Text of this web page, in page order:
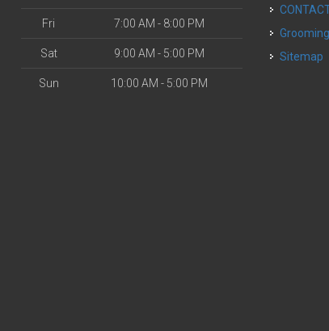
Fri 7:00 AM - 8:00 PM
Sat 9:00 AM - 5:00 PM
Sun 10:00 AM - 5:00 PM
Grooming
Sitemap